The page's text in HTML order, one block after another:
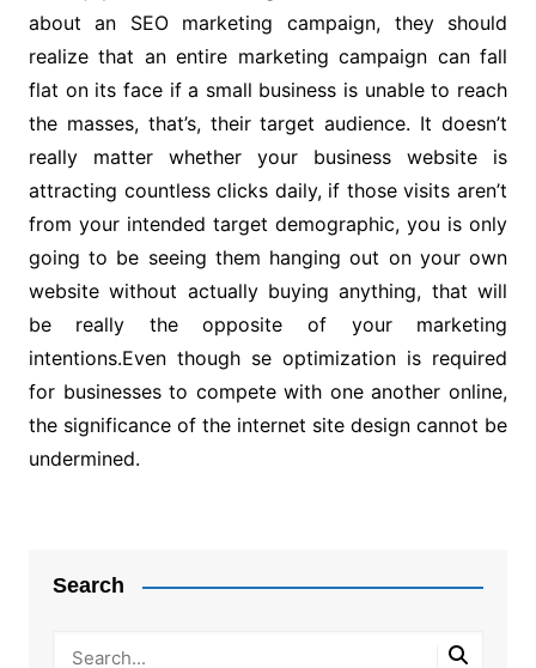
about an SEO marketing campaign, they should
realize that an entire marketing campaign can fall
flat on its face if a small business is unable to reach
the masses, that’s, their target audience. It doesn’t
really matter whether your business website is
attracting countless clicks daily, if those visits aren’t
from your intended target demographic, you is only
going to be seeing them hanging out on your own
website without actually buying anything, that will
be really the opposite of your marketing
intentions.Even though se optimization is required
for businesses to compete with one another online,
the significance of the internet site design cannot be
undermined.
Search